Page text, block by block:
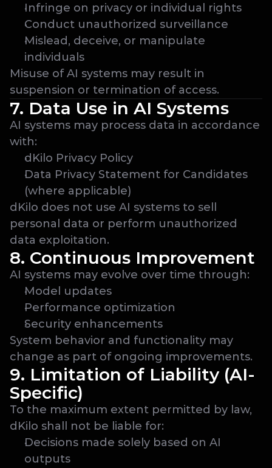
Infringe on privacy or individual rights
Conduct unauthorized surveillance
Mislead, deceive, or manipulate
individuals
Misuse of AI systems may result in
suspension or termination of access.
7. Data Use in AI Systems
AI systems may process data in accordance
with:
dKilo Privacy Policy
Data Privacy Statement for Candidates
(where applicable)
dKilo does not use AI systems to sell
personal data or perform unauthorized
data exploitation.
8. Continuous Improvement
AI systems may evolve over time through:
Model updates
Performance optimization
Security enhancements
System behavior and functionality may
change as part of ongoing improvements.
9. Limitation of Liability (AI-
Specific)
To the maximum extent permitted by law,
dKilo shall not be liable for:
Decisions made solely based on AI
outputs